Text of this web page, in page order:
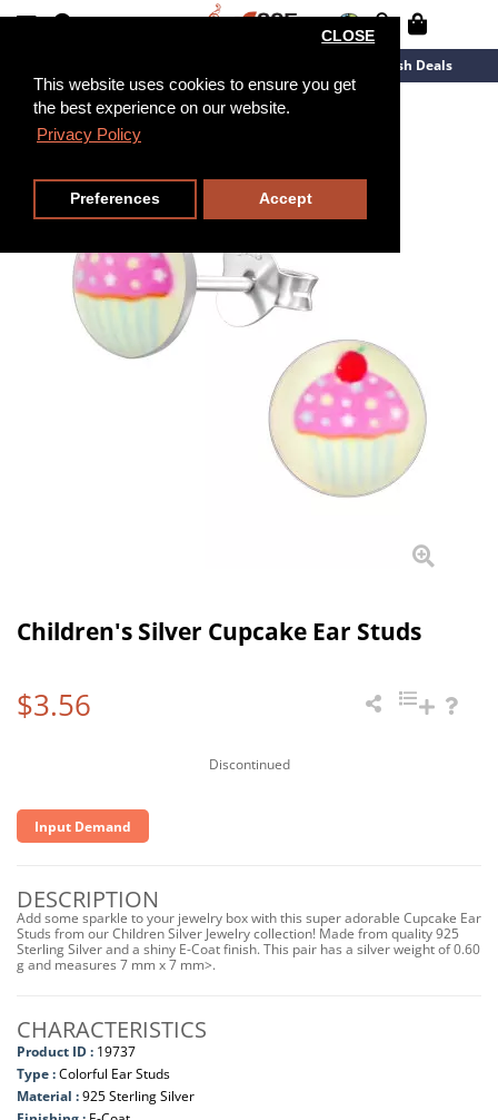
This website uses cookies to ensure you get
the best experience on our website.
Privacy Policy
CLOSE
Preferences Accept
Flash Deals
Children's Silver Cupcake Ear Studs
$3.56
Discontinued
Input Demand
DESCRIPTION
Add some sparkle to your jewelry box with this super adorable Cupcake Ear
Studs from our Children Silver Jewelry collection! Made from quality 925
Sterling Silver and a shiny E-Coat finish. This pair has a silver weight of 0.60
g and measures 7 mm x 7 mm>.
CHARACTERISTICS
Product ID : 19737
Type :Colorful Ear Studs
Material :925 Sterling Silver